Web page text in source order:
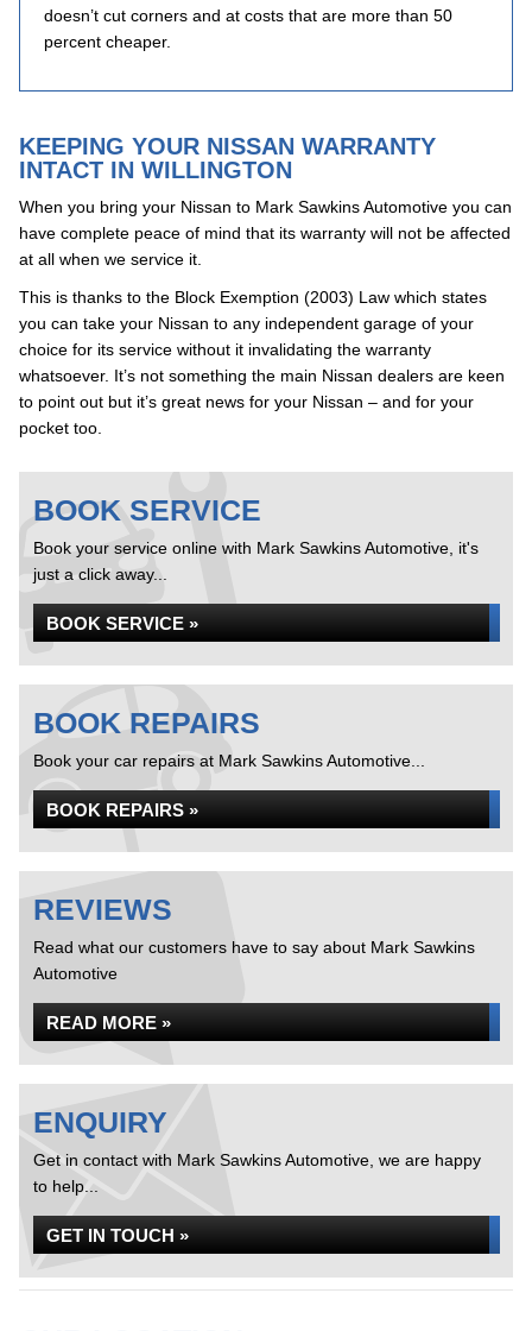
doesn’t cut corners and at costs that are more than 50
percent cheaper.
KEEPING YOUR NISSAN WARRANTY
INTACT IN WILLINGTON
When you bring your Nissan to Mark Sawkins Automotive you can
have complete peace of mind that its warranty will not be affected
at all when we service it.
This is thanks to the Block Exemption (2003) Law which states
you can take your Nissan to any independent garage of your
choice for its service without it invalidating the warranty
whatsoever. It’s not something the main Nissan dealers are keen
to point out but it’s great news for your Nissan – and for your
pocket too.
BOOK SERVICE
Book your service online with Mark Sawkins Automotive, it's
just a click away...
BOOK SERVICE »
BOOK REPAIRS
Book your car repairs at Mark Sawkins Automotive...
BOOK REPAIRS »
REVIEWS
Read what our customers have to say about Mark Sawkins
Automotive
READ MORE »
ENQUIRY
Get in contact with Mark Sawkins Automotive, we are happy
to help...
GET IN TOUCH »